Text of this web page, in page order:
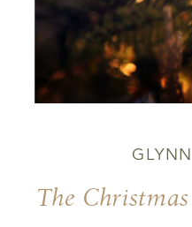
The